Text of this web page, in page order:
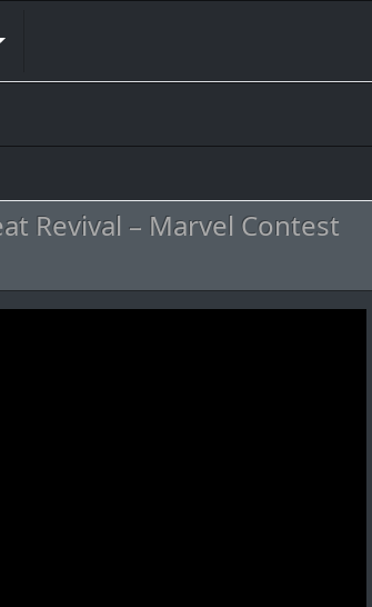
Revival – Marvel Contest